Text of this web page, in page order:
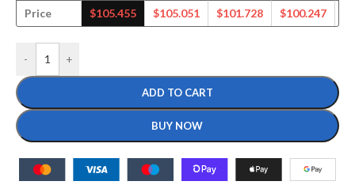
Price
$105.455
$105.051
$101.728
$100.247
- +
ADD TO CART
BUY NOW